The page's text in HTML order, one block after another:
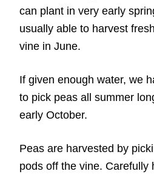
can plant in very early
usually able to harvest
vine in June.
If given enough water, we
to pick peas all summer
early October.
Peas are harvested by
pods off the vine. Carefully